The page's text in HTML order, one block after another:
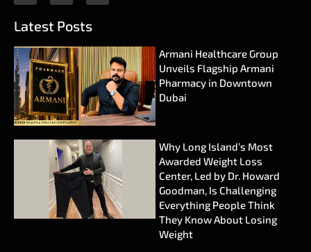
Latest Posts
Armani Healthcare Group
Unveils Flagship Armani
Pharmacy in Downtown
Dubai
Why Long Island’s Most
Awarded Weight Loss
Center, Led by Dr. Howard
Goodman, Is Challenging
Everything People Think
They Know About Losing
Weight